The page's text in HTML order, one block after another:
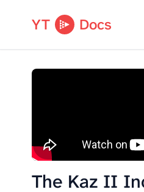
YT Docs
The Kaz II